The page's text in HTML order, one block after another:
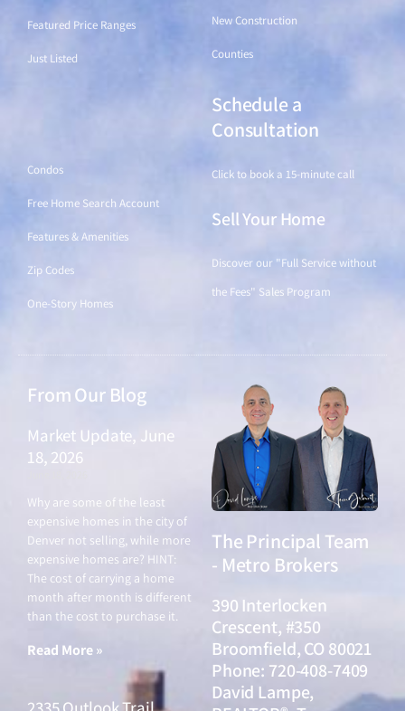
Featured Price Ranges
Just Listed
New Construction
Counties
Condos
Free Home Search Account
Features & Amenities
Zip Codes
One-Story Homes
Schedule a
Consultation
Click to book a 15-minute call
Sell Your Home
Discover our "Full Service without
the Fees" Sales Program
From Our Blog
Market Update, June
18, 2026
Why are some of the least
expensive homes in the city of
Denver not selling, while more
expensive homes are? HINT:
The cost of carrying a home
month after month is different
than the cost to purchase it.
Read More »
The Principal Team
- Metro Brokers
390 Interlocken
Crescent, #350
Broomfield, CO 80021
Phone: 720-408-7409
David Lampe,